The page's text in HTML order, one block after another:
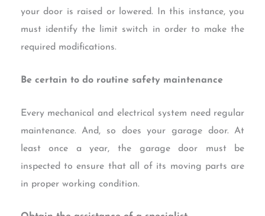
your door is raised or lowered. In this instance, you
must identify the limit switch in order to make the
required modifications.
Be certain to do routine safety maintenance
Every mechanical and electrical system need regular
maintenance. And, so does your garage door. At
least once a year, the garage door must be
inspected to ensure that all of its moving parts are
in proper working condition.